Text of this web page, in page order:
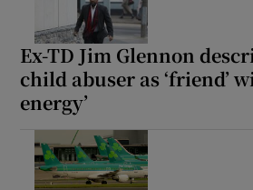
Ex-TD Jim Glennon
child abuser as ‘friend’
energy’